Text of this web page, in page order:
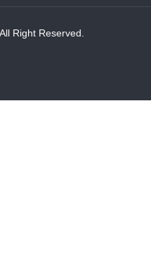
Right Reserved.